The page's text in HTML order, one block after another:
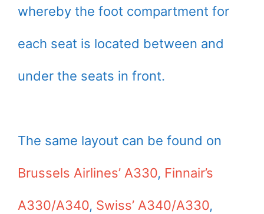
whereby the foot compartment for
each seat is located between and
under the seats in front.
The same layout can be found on
Brussels Airlines’ A330, Finnair’s
A330/A340, Swiss’ A340/A330,